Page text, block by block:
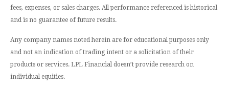
fees, expenses, or sales charges. All performance referenced is historical
and is no guarantee of future results.
Any company names noted herein are for educational purposes only
and not an indication of trading intent or a solicitation of their
products or services. LPL Financial doesn’t provide research on
individual equities.